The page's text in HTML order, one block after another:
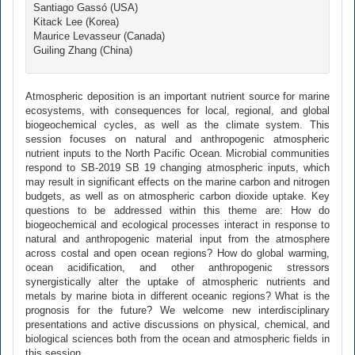
Santiago Gassó (USA)
Kitack Lee (Korea)
Maurice Levasseur (Canada)
Guiling Zhang (China)
Atmospheric deposition is an important nutrient source for marine
ecosystems, with consequences for local, regional, and global
biogeochemical cycles, as well as the climate system. This
session focuses on natural and anthropogenic atmospheric
nutrient inputs to the North Pacific Ocean. Microbial communities
respond to SB-2019 SB 19 changing atmospheric inputs, which
may result in significant effects on the marine carbon and nitrogen
budgets, as well as on atmospheric carbon dioxide uptake. Key
questions to be addressed within this theme are: How do
biogeochemical and ecological processes interact in response to
natural and anthropogenic material input from the atmosphere
across costal and open ocean regions? How do global warming,
ocean acidification, and other anthropogenic stressors
synergistically alter the uptake of atmospheric nutrients and
metals by marine biota in different oceanic regions? What is the
prognosis for the future? We welcome new interdisciplinary
presentations and active discussions on physical, chemical, and
biological sciences both from the ocean and atmospheric fields in